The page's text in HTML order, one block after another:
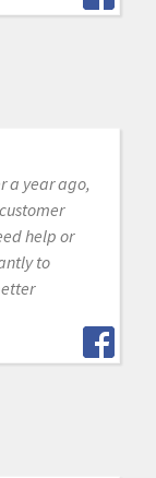
a year ago,
help or
to